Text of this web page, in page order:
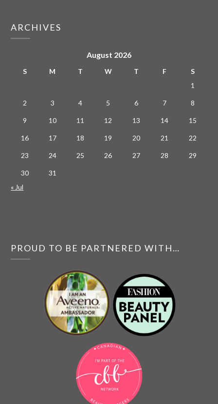
ARCHIVES
August 2026
S M T W T F
S
1
2 3 4 5 6 7 8
9 10 11 12 13 14 15
16 17 18 19 20 21 22
23 24 25 26 27 28 29
30
31
« Jul
PROUD TO BE PARTNERED WITH…